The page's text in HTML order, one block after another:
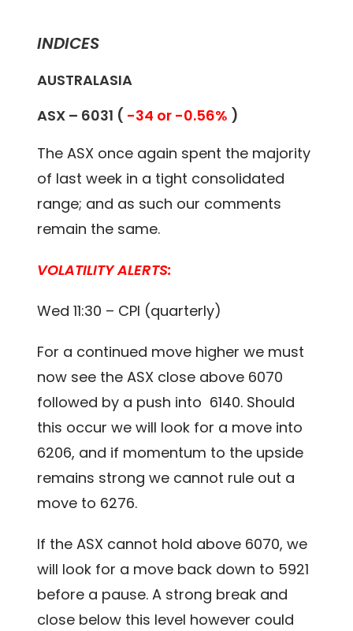
INDICES
AUSTRALASIA
ASX – 6031 ( -34 or -0.56% )
The ASX once again spent the majority
of last week in a tight consolidated
range; and as such our comments
remain the same.
VOLATILITY ALERTS:
Wed 11:30 – CPI (quarterly)
For a continued move higher we must
now see the ASX close above 6070
followed by a push into 6140. Should
this occur we will look for a move into
6206, and if momentum to the upside
remains strong we cannot rule out a
move to 6276.
If the ASX cannot hold above 6070, we
will look for a move back down to 5921
before a pause. A strong break and
close below this level however could